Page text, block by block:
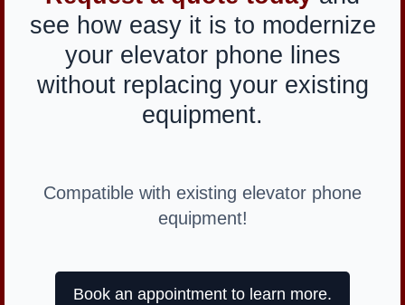
see how easy it is to modernize
your elevator phone lines
without replacing your existing
equipment.
Compatible with existing elevator phone
equipment!
Book an appointment to learn more.